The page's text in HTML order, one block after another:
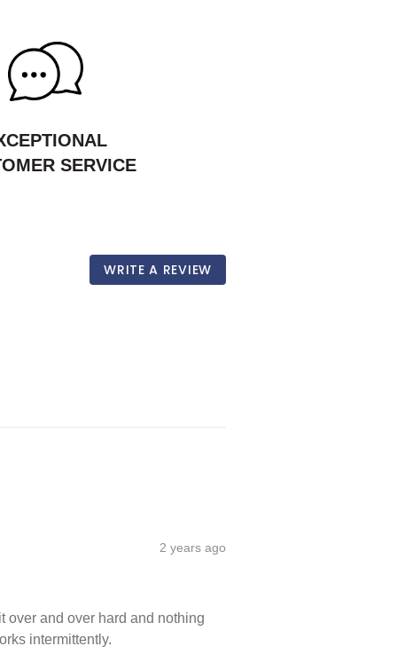
SERVICE
WRITE A REVIEW
2 years ago
over and over hard and nothing
intermittently.